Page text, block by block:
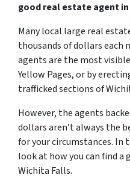
good real estate agent
Many local large real
thousands of dollars
agents are the most
Yellow Pages, or by
trafficked sections of
However, the agents
dollars aren’t always the
for your circumstances. In
look at how you can find a
Wichita Falls.